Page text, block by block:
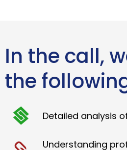
In the call,
the
Detailed analysis
Understanding